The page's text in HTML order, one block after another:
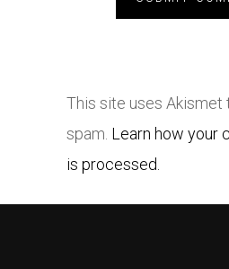
This site uses Akismet
spam. Learn how your
is processed.